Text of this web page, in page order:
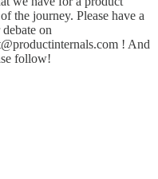
the journey. Please have a
on
! And
follow!